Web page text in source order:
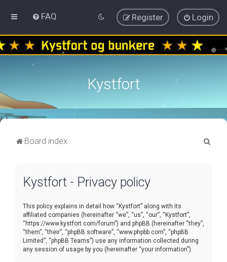
FAQ Login
Register
Kystfort
Board index
Kystfort - Privacy policy
This policy explains in detail how “Kystfort” along with its
affiliated companies (hereinafter “we”, “us”, “our”, “Kystfort”,
“https://www.kystfort.com/forum”) and phpBB (hereinafter “they”,
“them”, “their”, “phpBB software”, “www.phpbb.com”, “phpBB
Limited”, “phpBB Teams”) use any information collected during
any session of usage by you (hereinafter “your information”).